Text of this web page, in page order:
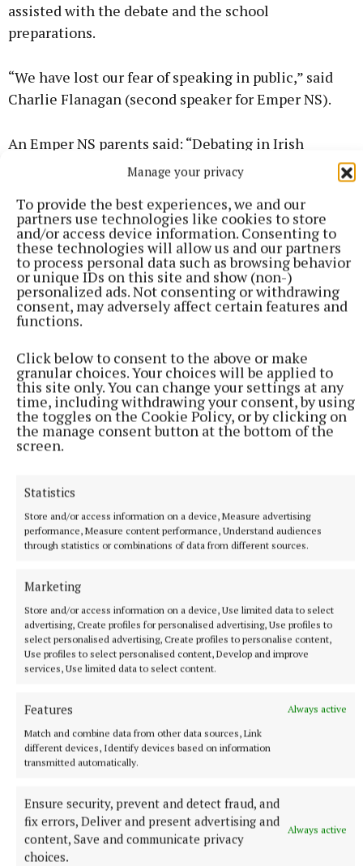
Manage your privacy
To provide the best experiences, we and our
partners use technologies like cookies to store
and/or access device information. Consenting to
these technologies will allow us and our partners
to process personal data such as browsing behavior
or unique IDs on this site and show (non-)
personalized ads. Not consenting or withdrawing
consent, may adversely affect certain features and
functions.
Click below to consent to the above or make
granular choices. Your choices will be applied to
this site only. You can change your settings at any
time, including withdrawing your consent, by using
the toggles on the Cookie Policy, or by clicking on
the manage consent button at the bottom of the
screen.
Statistics
Store and/or access information on a device, Measure advertising
performance, Measure content performance, Understand audiences
through statistics or combinations of data from different sources.
Marketing
Store and/or access information on a device, Use limited data to select
advertising, Create profiles for personalised advertising, Use profiles to
select personalised advertising, Create profiles to personalise content,
Use profiles to select personalised content, Develop and improve
services, Use limited data to select content.
Features
Always active
Match and combine data from other data sources, Link
different devices, Identify devices based on information
transmitted automatically.
Ensure security, prevent and detect fraud, and
fix errors, Deliver and present advertising and
content, Save and communicate privacy
choices.
Always active
assisted with the debate and the school
preparations.
“We have lost our fear of speaking in public,” said
Charlie Flanagan (second speaker for Emper NS).
An Emper NS parents said: “Debating in Irish
schools offers numerous benefits. It enhances
promotes teamwork, and encourages research and
analysis. It cultivates confidence, empathy, and the
ability to construct persuasive arguments, essential
for success in academia and beyond.”
Another parent added: “Many adults lack the
in debating or public speaking at such an early age,
children are gaining confidence and learning
communication skills that will stand to them
throughout their lives. In an age where children are
communicating online so much, participating in
real world is beneficial. In my opinion, every primary
school should try to fit debating in to their busy
schedules.”
The Emper community congratulate the debating
team on their achievement and wish them the best
of luck in the semi-final. With the debaters’ passion,
perseverance, practice and talent, they are sure to
inspire future generations of debaters at Emper and
world of competitive debating.